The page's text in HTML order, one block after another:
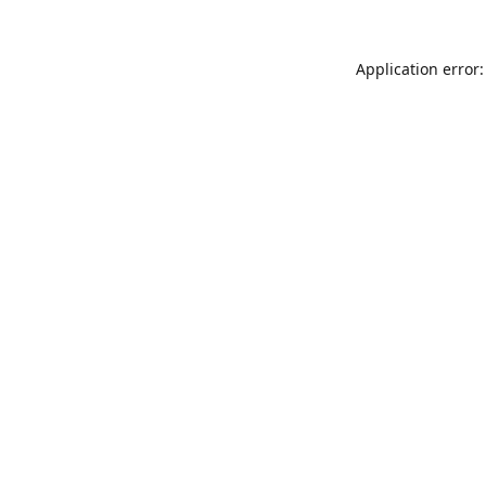
Application